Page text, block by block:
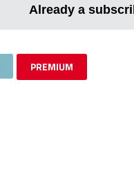
Already a
PREMIUM